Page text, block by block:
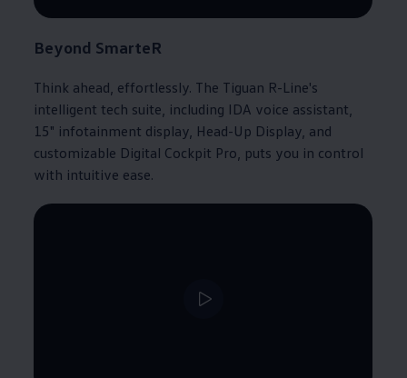
Beyond SmarteR​
Think ahead, effortlessly. The Tiguan R-Line's
intelligent tech suite, including IDA voice assistant,
15" infotainment display, Head-Up Display, and
customizable Digital Cockpit Pro, puts you in control
with intuitive ease.